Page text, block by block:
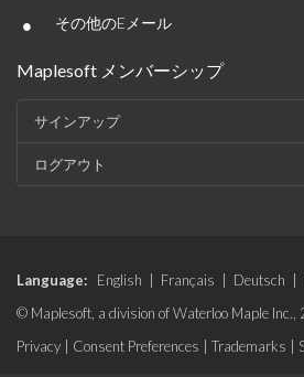
• その他のEメール
Maplesoft メンバーシップ
サインアップ
ログアウト
Language: English Français Deutsch
© Maplesoft, a division of Waterloo Maple
Privacy
Consent Preferences Trademarks